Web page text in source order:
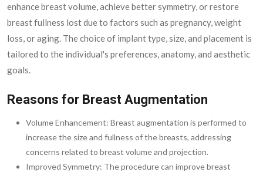
enhance breast volume, achieve better symmetry, or restore
breast fullness lost due to factors such as pregnancy, weight
loss, or aging. The choice of implant type, size, and placement is
tailored to the individual's preferences, anatomy, and aesthetic
goals.
Reasons for Breast Augmentation
Volume Enhancement: Breast augmentation is performed to
increase the size and fullness of the breasts, addressing
concerns related to breast volume and projection.
Improved Symmetry: The procedure can improve breast